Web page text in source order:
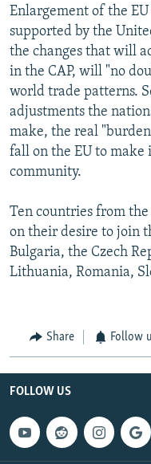
Enlargement of the
supported by the
the changes that will
in the CAP, will "no
world trade patterns.
adjustments the
make, the real
fall on the EU to
community.
Ten countries from
on their desire to join
Bulgaria, the Czech
Lithuania, Romania,
Share Follow
FOLLOW US